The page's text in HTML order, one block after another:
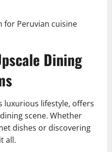
for Peruvian cuisine
Dining
luxurious lifestyle, offers
scene. Whether
dishes or discovering
all.